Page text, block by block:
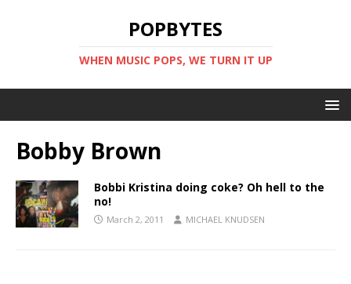
POPBYTES
WHEN MUSIC POPS, WE TURN IT UP
Bobby Brown
Bobbi Kristina doing coke? Oh hell to the
no!
March 2, 2011 MICHAEL KNUDSEN